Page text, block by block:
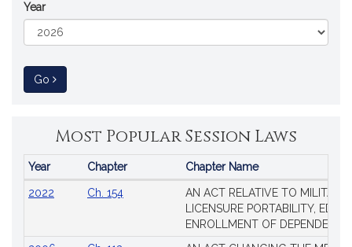
Year
Go to Session Law
Most Popular Session Laws
Popular
Year Chapter Chapter Name
2022 Ch. 154
AN ACT RELATIVE TO MILITARY
LICENSURE PORTABILITY,
ENROLLMENT OF DEPENDENTS